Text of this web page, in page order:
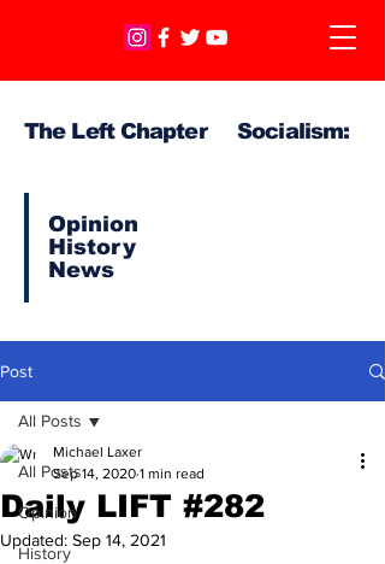
The Left Chapter Socialism:
Opinion
History
News
Post
All Posts
Opinion
History
All Posts
Daily LIFT #282
Michael Laxer
Sep 14, 2020 1 min read
Updated: Sep 14, 2021